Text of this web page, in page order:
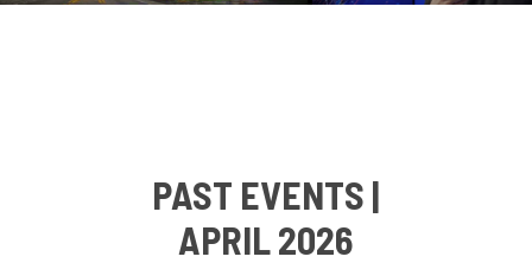
PAST EVENTS |
APRIL 2026